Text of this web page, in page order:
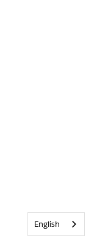
English